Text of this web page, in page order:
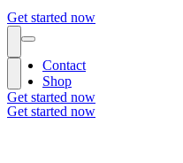
Get started now
Get started now
Contact
Shop
Get started now